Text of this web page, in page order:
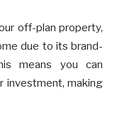
off-plan property,
due to its brand-
means you can
investment, making